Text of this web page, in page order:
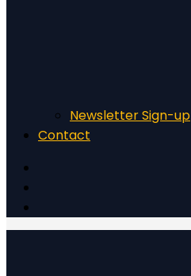
Newsletter Sign-up
Contact